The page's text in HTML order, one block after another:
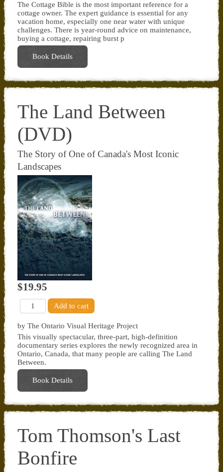
The Cottage Bible is the most important reference for a
cottage owner. The expert guidance is essential for any
vacation home, especially one near water with unique
challenges. There is year-round advice on maintenance,
buying a cottage, repairing burst p
Book Details
The Land Between
(DVD)
The Story of One of Canada's Most Iconic
Landscapes
$19.95
by The Ontario Visual Heritage Project
This visually spectacular, three-part, high-definition
documentary series explores the newly recognized area in
Ontario, Canada, that many people are calling The Land
Between.
Book Details
Tom Thomson's Last
Bonfire